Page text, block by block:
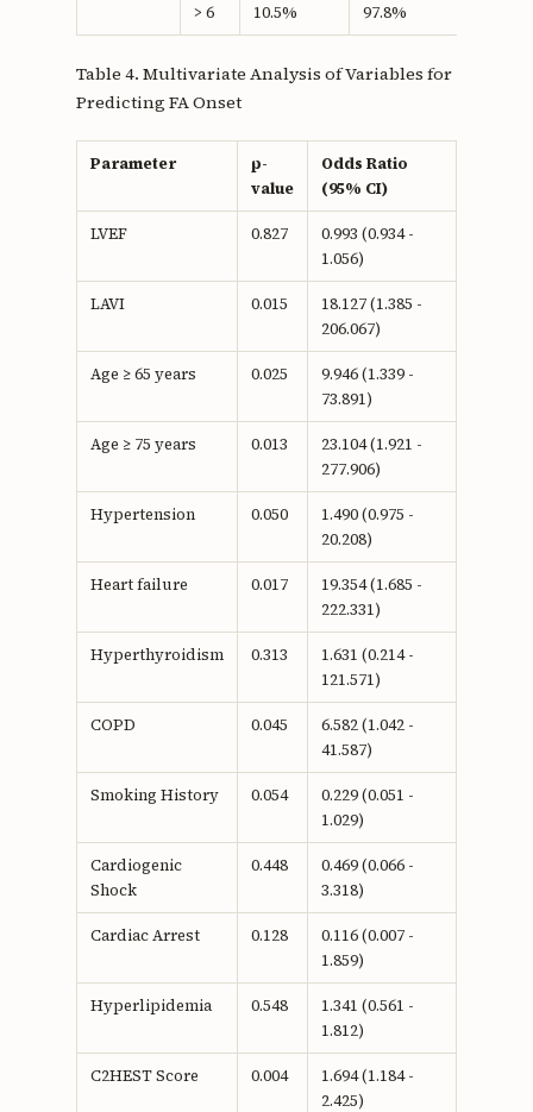
> 6 10.5% 97.8%
Table 4. Multivariate Analysis of Variables for
Predicting FA Onset
Parameter
p-
value
Odds Ratio
(95% CI)
LVEF 0.827
0.993 (0.934 -
1.056)
LAVI 0.015
18.127 (1.385 -
206.067)
Age ≥ 65 years 0.025
9.946 (1.339 -
73.891)
Age ≥ 75 years 0.013
23.104 (1.921 -
277.906)
Hypertension 0.050
1.490 (0.975 -
20.208)
Heart failure 0.017
19.354 (1.685 -
222.331)
Hyperthyroidism 0.313
1.631 (0.214 -
121.571)
COPD 0.045
6.582 (1.042 -
41.587)
Smoking History 0.054
0.229 (0.051 -
1.029)
Cardiogenic
Shock
0.448
0.469 (0.066 -
3.318)
Cardiac Arrest 0.128
0.116 (0.007 -
1.859)
Hyperlipidemia 0.548
1.341 (0.561 -
1.812)
C2HEST Score 0.004
1.694 (1.184 -
2.425)